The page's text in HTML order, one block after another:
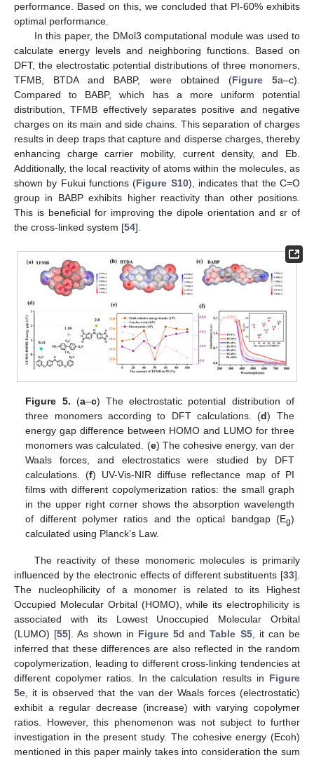
performance. Based on this, we concluded that PI-60% exhibits
optimal performance.
In this paper, the DMol3 computational module was used to
calculate energy levels and neighboring functions. Based on
DFT, the electrostatic potential distributions of three monomers,
TFMB, BTDA and BABP, were obtained (Figure 5a–c).
Compared to BABP, which has a more uniform potential
distribution, TFMB effectively separates positive and negative
charges on its main and side chains. This separation of charges
results in deep traps that capture and disperse charges, thereby
enhancing charge carrier mobility, current density, and Eb.
Additionally, the local reactivity of atoms within the molecules, as
shown by Fukui functions (Figure S10), indicates that the C=O
group in BABP exhibits higher reactivity than other positions.
This is beneficial for improving the dipole orientation and εr of
the cross-linked system [54].
Figure 5. (a–c) The electrostatic potential distribution of
three monomers according to DFT calculations. (d) The
energy gap difference between HOMO and LUMO for three
monomers was calculated. (e) The cohesive energy, van der
Waals forces, and electrostatics were studied by DFT
calculations. (f) UV-Vis-NIR diffuse reflectance map of PI
films with different copolymerization ratios: the small graph
in the upper right corner shows the absorption wavelength
of different polymer ratios and the optical bandgap (Eg)
calculated using Planck’s Law.
The reactivity of these monomeric molecules is primarily
influenced by the electronic effects of different substituents [33].
The nucleophilicity of a monomer is related to its Highest
Occupied Molecular Orbital (HOMO), while its electrophilicity is
associated with its Lowest Unoccupied Molecular Orbital
(LUMO) [55]. As shown in Figure 5d andTable S5, it can be
inferred that these differences are also reflected in the random
copolymerization, leading to different cross-linking tendencies at
different copolymer ratios. In the calculation results in Figure
5e, it is observed that the van der Waals forces (electrostatic)
exhibit a regular decrease (increase) with varying copolymer
ratios. However, this phenomenon was not subject to further
investigation in the present study. The cohesive energy (Ecoh)
mentioned in this paper mainly takes into consideration the sum